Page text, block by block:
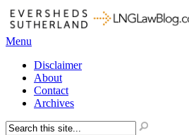
Menu
Disclaimer
About
Contact
Archives